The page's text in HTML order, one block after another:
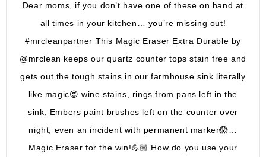
Dear moms, if you don’t have one of these on hand at
all times in your kitchen… you’re missing out!
#mrcleanpartner This Magic Eraser Extra Durable by
@mrclean keeps our quartz counter tops stain free and
gets out the tough stains in our farmhouse sink literally
like magic😍 wine stains, rings from pans left in the
sink, Embers paint brushes left on the counter over
night, even an incident with permanent marker😱…
Magic Eraser for the win!💪🏼 How do you use your